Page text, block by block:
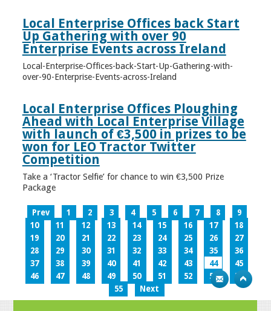
Local Enterprise Offices back Start
Up Gathering with over 90
Enterprise Events across Ireland
Local-Enterprise-Offices-back-Start-Up-Gathering-with-
over-90-Enterprise-Events-across-Ireland
Local Enterprise Offices Ploughing
Ahead with Local Enterprise Village
with launch of €3,500 in prizes to be
won for LEO Tractor Twitter
Competition
Take a ‘Tractor Selfie’ for chance to win €3,500 Prize
Package
Prev 1 2 3 4 5 6 7 8
9
10
11 12 13 14 15 16 17
18
19
20 21 22 23 24 25 26
27
28
29 30 31 32 33 34 35
36
37
38 39 40 41 42 43 44
45
46
47 48 49 50 51 52 53
54
55
Next